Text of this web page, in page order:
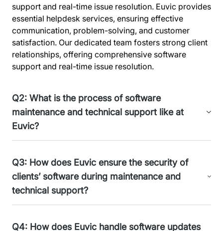
support and real-time issue resolution. Euvic provides
essential helpdesk services, ensuring effective
communication, problem-solving, and customer
satisfaction. Our dedicated team fosters strong client
relationships, offering comprehensive software
support and real-time issue resolution.
Q2: What is the process of software
maintenance and technical support like at
Euvic?
Euvic's software maintenance and technical support
system is a well-structured, comprehensive
framework. It offers expert help for solutions like the
eHurt system, the BRIDGE platform for Pernod Ricard,
and client projects. It operates through three vital
lines. In software maintenance, we blend IT Service
Q3: How does Euvic ensure the security of
clients’ software during maintenance and
technical support?
At Euvic, we prioritize client software security during
Q4: How does Euvic handle software updates